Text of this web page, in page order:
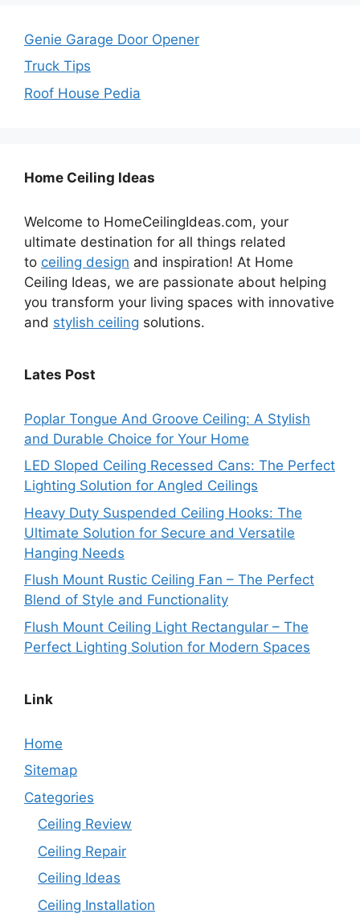
Genie Garage Door Opener
Truck Tips
Roof House Pedia
Home Ceiling Ideas
Welcome to HomeCeilingIdeas.com, your
ultimate destination for all things related
to ceiling design and inspiration! At Home
Ceiling Ideas, we are passionate about helping
you transform your living spaces with innovative
and stylish ceiling solutions.
Lates Post
Poplar Tongue And Groove Ceiling: A Stylish
and Durable Choice for Your Home
LED Sloped Ceiling Recessed Cans: The Perfect
Lighting Solution for Angled Ceilings
Heavy Duty Suspended Ceiling Hooks: The
Ultimate Solution for Secure and Versatile
Hanging Needs
Flush Mount Rustic Ceiling Fan – The Perfect
Blend of Style and Functionality
Flush Mount Ceiling Light Rectangular – The
Perfect Lighting Solution for Modern Spaces
Link
Home
Sitemap
Categories
Ceiling Review
Ceiling Repair
Ceiling Ideas
Ceiling Installation